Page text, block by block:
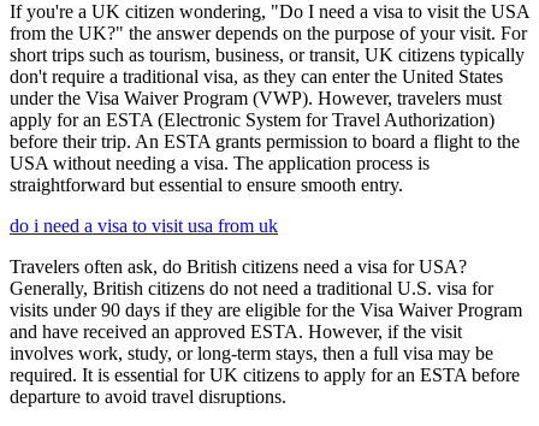
If you're a UK citizen wondering, "Do I need a visa to visit the USA
from the UK?" the answer depends on the purpose of your visit. For
short trips such as tourism, business, or transit, UK citizens typically
don't require a traditional visa, as they can enter the United States
under the Visa Waiver Program (VWP). However, travelers must
apply for an ESTA (Electronic System for Travel Authorization)
before their trip. An ESTA grants permission to board a flight to the
USA without needing a visa. The application process is
straightforward but essential to ensure smooth entry.
do i need a visa to visit usa from uk
Travelers often ask, do British citizens need a visa for USA?
Generally, British citizens do not need a traditional U.S. visa for
visits under 90 days if they are eligible for the Visa Waiver Program
and have received an approved ESTA. However, if the visit
involves work, study, or long-term stays, then a full visa may be
required. It is essential for UK citizens to apply for an ESTA before
departure to avoid travel disruptions.